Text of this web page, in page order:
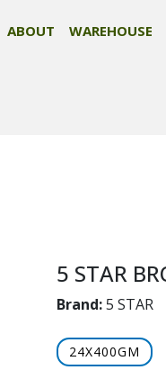
ABOUT WAREHOUSE
5 STAR
Brand:5 STAR
24X400GM